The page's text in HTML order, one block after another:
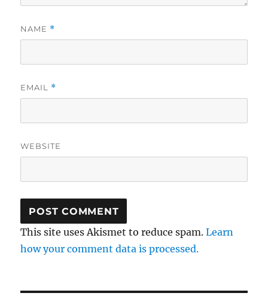
NAME *
EMAIL *
WEBSITE
This site uses Akismet to reduce spam.Learn
how your comment data is processed.